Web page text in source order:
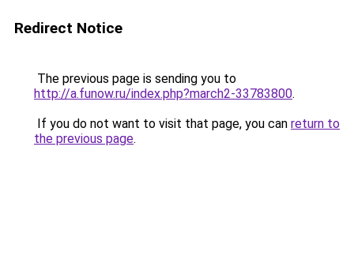
Redirect Notice
The previous page is sending you to
http://a.funow.ru/index.php?march2-33783800.
If you do not want to visit that page, you can return to
the previous page.